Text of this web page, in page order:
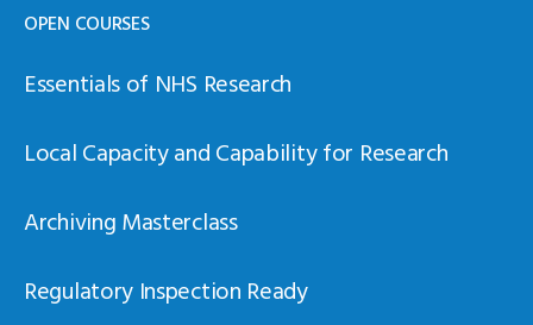
OPEN COURSES
Essentials of NHS Research
Local Capacity and Capability for Research
Archiving Masterclass
Regulatory Inspection Ready